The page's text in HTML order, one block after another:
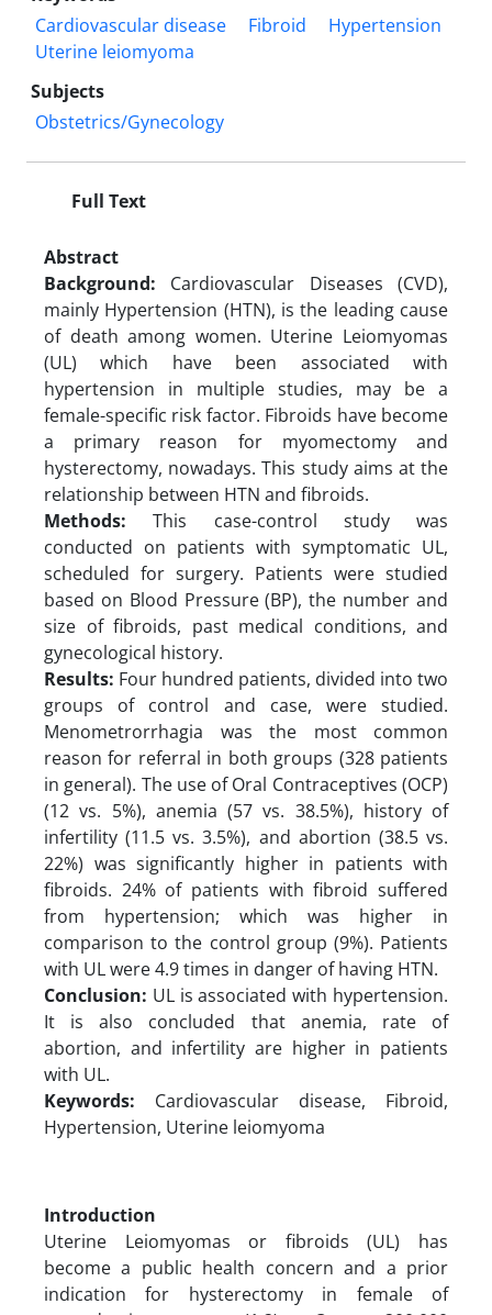
Cardiovascular disease
Fibroid
Hypertension
Uterine leiomyoma
Subjects
Obstetrics/Gynecology
Full Text
Abstract
Background: Cardiovascular Diseases (CVD),
mainly Hypertension (HTN), is the leading cause
of death among women. Uterine Leiomyomas
(UL) which have been associated with
hypertension in multiple studies, may be a
female-specific risk factor. Fibroids have become
a primary reason for myomectomy and
hysterectomy, nowadays. This study aims at the
relationship between HTN and fibroids.
Methods:This case-control study was
conducted on patients with symptomatic UL,
scheduled for surgery. Patients were studied
based on Blood Pressure (BP), the number and
size of fibroids, past medical conditions, and
gynecological history.
Results: Four hundred patients, divided into two
groups of control and case, were studied.
Menometrorrhagia was the most common
reason for referral in both groups (328 patients
in general). The use of Oral Contraceptives (OCP)
(12 vs. 5%), anemia (57 vs. 38.5%), history of
infertility (11.5 vs. 3.5%), and abortion (38.5 vs.
22%) was significantly higher in patients with
fibroids. 24% of patients with fibroid suffered
from hypertension; which was higher in
comparison to the control group (9%). Patients
with UL were 4.9 times in danger of having HTN.
Conclusion: UL is associated with hypertension.
It is also concluded that anemia, rate of
abortion, and infertility are higher in patients
with UL.
Keywords: Cardiovascular disease, Fibroid,
Hypertension, Uterine leiomyoma
Introduction
Uterine Leiomyomas or fibroids (UL) has
become a public health concern and a prior
indication for hysterectomy in female of